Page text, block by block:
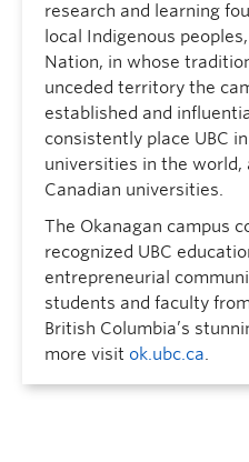
research and learning
local Indigenous
Nation, in whose
unceded territory the
established and
consistently place UBC
universities in the world,
Canadian universities.
The Okanagan campus
recognized UBC
entrepreneurial
students and faculty
British Columbia’s
more visit ok.ubc.ca.